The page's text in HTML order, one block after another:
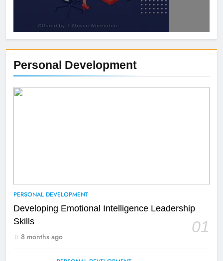
Personal Development
PERSONAL DEVELOPMENT
Developing Emotional Intelligence Leadership
Skills
01
8 months ago